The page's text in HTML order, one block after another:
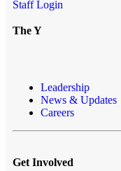
Staff Login
The Y
Leadership
News & Updates
Careers
Get Involved